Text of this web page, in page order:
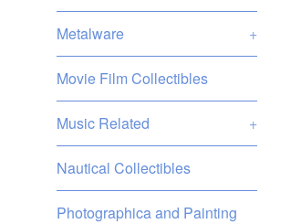
Metalware +
Movie Film Collectibles
Music Related +
Nautical Collectibles
Photographica and Painting